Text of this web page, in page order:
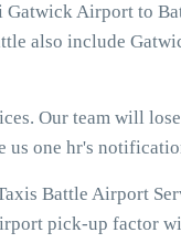
Gatwick Airport to
also include
Our team will
us one hr's
Battle Airport
pick-up factor